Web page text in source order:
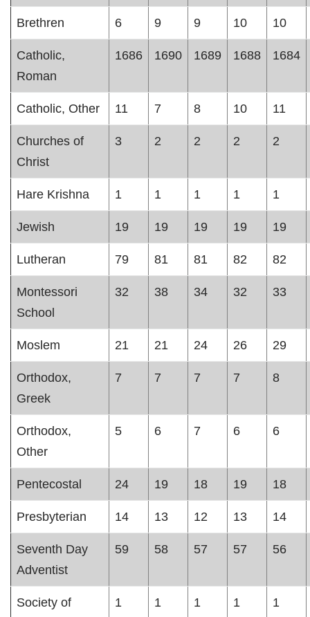
Brethren 6 9 9 10 10
Catholic,
Roman
1686 1690 1689 1688 1684
Catholic, Other 11 7 8 10 11
Churches of
Christ
3 2 2 2 2
Hare Krishna 1 1 1 1 1
Jewish 19 19 19 19 19
Lutheran 79 81 81 82 82
Montessori
School
32 38 34 32 33
Moslem 21 21 24 26 29
Orthodox,
Greek
7 7 7 7 8
Orthodox,
Other
5 6 7 6 6
Pentecostal 24 19 18 19 18
Presbyterian 14 13 12 13 14
Seventh Day
Adventist
59 58 57 57 56
Society of
1 1 1 1 1